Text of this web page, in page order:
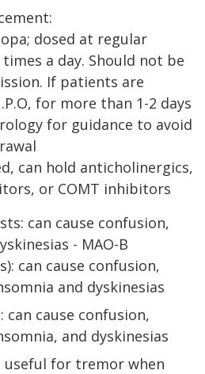
dosed at regular
a day. Should not be
If patients are
for more than 1-2 days
for guidance to avoid
can hold anticholinergics,
or COMT inhibitors
can cause confusion,
- MAO-B
can cause confusion,
and dyskinesias
can cause confusion,
and dyskinesias
useful for tremor when